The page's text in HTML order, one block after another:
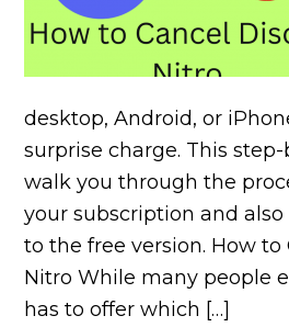
desktop, Android, or
surprise charge. This
walk you through the
your subscription and
to the free version. How to
Nitro While many people
has to offer which […]